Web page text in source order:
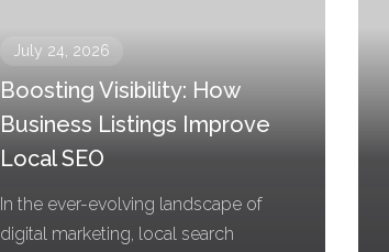
July 24, 2026
Boosting Visibility: How
Business Listings Improve
Local SEO
In the ever-evolving landscape of
digital marketing, local search